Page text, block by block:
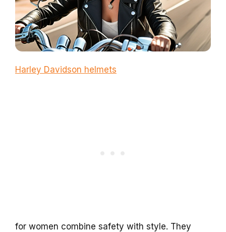
Harley Davidson helmets
for women combine safety with style. They